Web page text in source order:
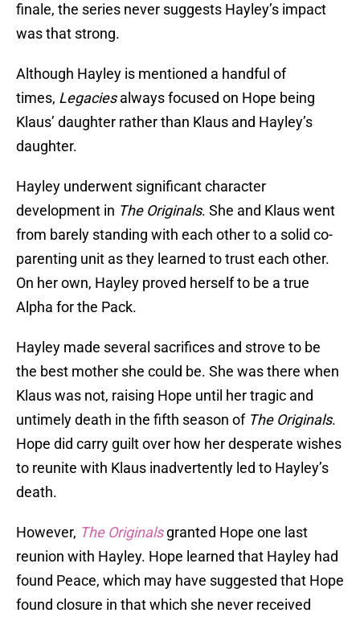
finale, the series never suggests Hayley’s impact
was that strong.
Although Hayley is mentioned a handful of
times, Legaciesalways focused on Hope being
Klaus’ daughter rather than Klaus and Hayley’s
daughter.
Hayley underwent significant character
development in The Originals. She and Klaus went
from barely standing with each other to a solid co-
parenting unit as they learned to trust each other.
On her own, Hayley proved herself to be a true
Alpha for the Pack.
Hayley made several sacrifices and strove to be
the best mother she could be. She was there when
Klaus was not, raising Hope until her tragic and
untimely death in the fifth season of The Originals.
Hope did carry guilt over how her desperate wishes
to reunite with Klaus inadvertently led to Hayley’s
death.
However, The Originalsgranted Hope one last
reunion with Hayley. Hope learned that Hayley had
found Peace, which may have suggested that Hope
found closure in that which she never received